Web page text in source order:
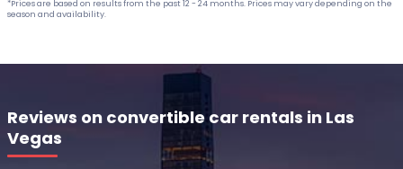
*Prices are based on results from the past 12 - 24 months. Prices may vary depending on the
season and availability.
Reviews on convertible car rentals in Las
Vegas